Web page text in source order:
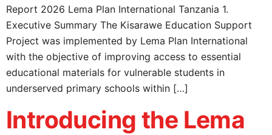
Report 2026 Lema Plan International Tanzania 1.
Executive Summary The Kisarawe Education Support
Project was implemented by Lema Plan International
with the objective of improving access to essential
educational materials for vulnerable students in
underserved primary schools within […]
Introducing the Lema